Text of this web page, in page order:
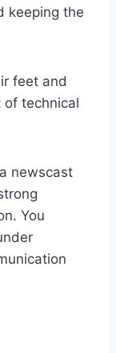
keeping the
feet and
of technical
newscast
You